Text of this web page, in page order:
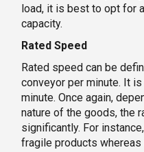
load, it is best to opt for
capacity.
Rated Speed
Rated speed can be
conveyor per minute. It
minute. Once again,
nature of the goods, the
significantly. For
fragile products